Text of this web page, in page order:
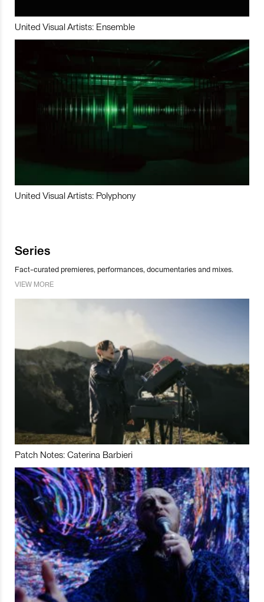
United Visual Artists: Ensemble
United Visual Artists: Polyphony
Series
Fact-curated premieres, performances, documentaries and mixes.
VIEW MORE
Patch Notes: Caterina Barbieri